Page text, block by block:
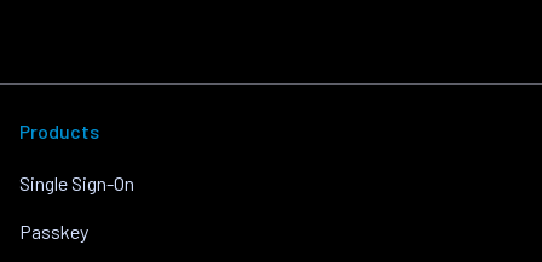
Products
Single Sign-On
Passkey